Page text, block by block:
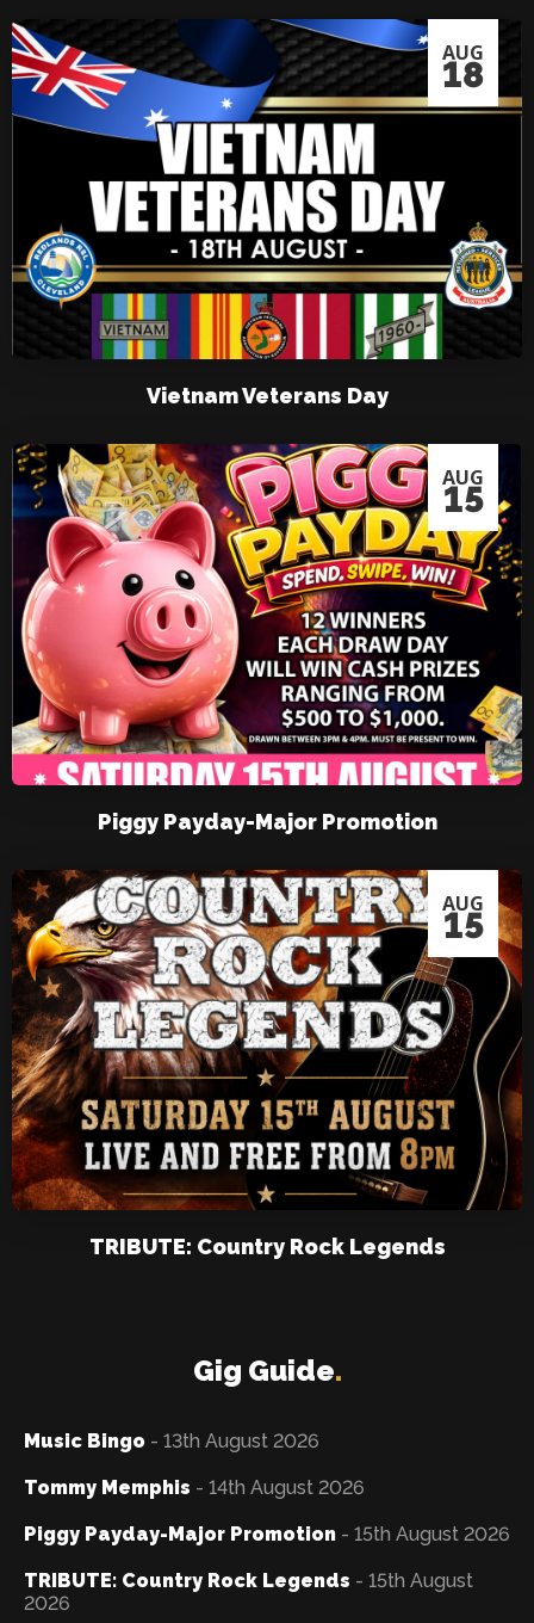
AUG
18
Vietnam Veterans Day
AUG
15
Piggy Payday-Major Promotion
AUG
15
TRIBUTE: Country Rock Legends
Gig Guide.
Music Bingo - 13th August 2026
Tommy Memphis - 14th August 2026
Piggy Payday-Major Promotion - 15th August 2026
TRIBUTE: Country Rock Legends - 15th August
2026